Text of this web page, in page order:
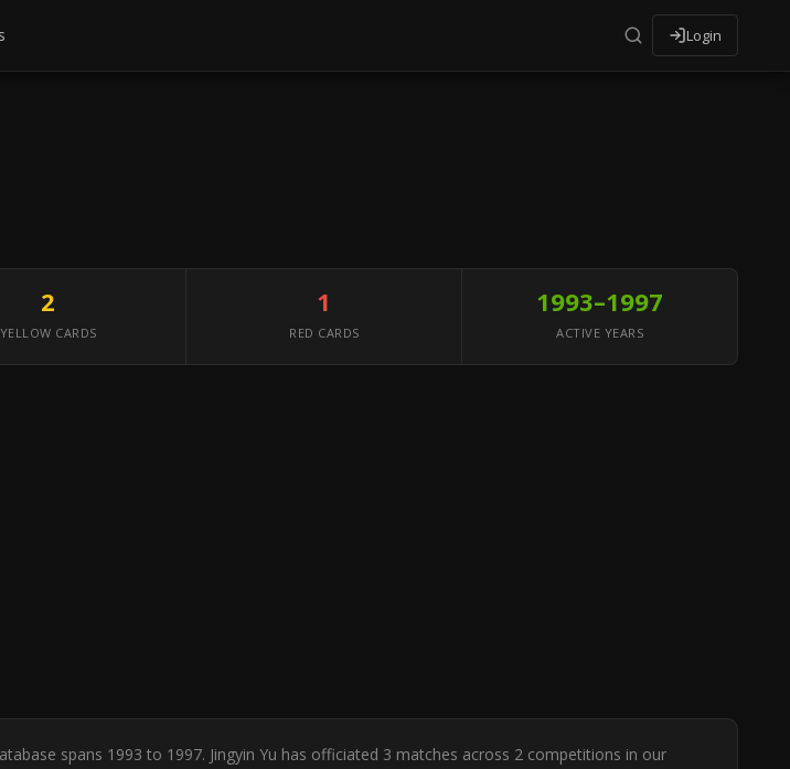
Login
2
YELLOW CARDS
1
RED CARDS
1993–1997
ACTIVE YEARS
spans 1993 to 1997. Jingyin Yu has officiated 3 matches across 2 competitions in our